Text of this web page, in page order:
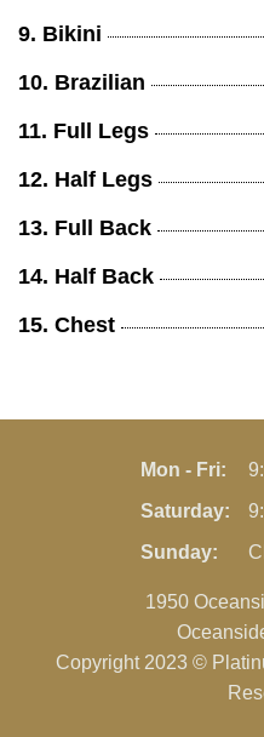
9. Bikini
10. Brazilian
11. Full Legs
12. Half Legs
13. Full Back
14. Half Back
15. Chest
Mon - Fri:
Saturday:
Sunday:
1950
Copyright 2023 ©